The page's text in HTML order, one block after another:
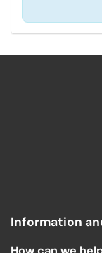
Information